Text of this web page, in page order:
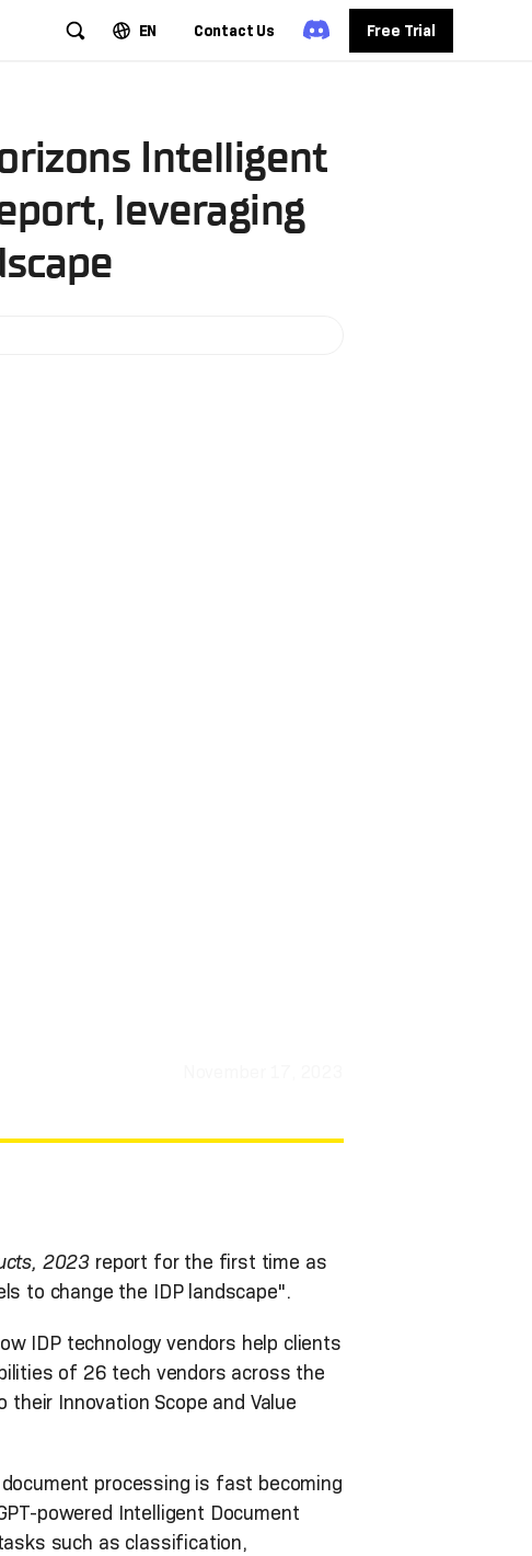
EN Contact Us Free Trial
Intelligent
leveraging
2023 report for the first time as
to change the IDP landscape".
IDP technology vendors help clients
of 26 tech vendors across the
Innovation Scope and Value
processing is fast becoming
powered Intelligent Document
such as classification,